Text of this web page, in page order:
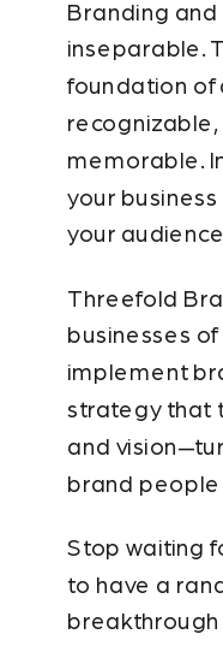
Branding
inseparable.
foundation of
recognizable,
memorable.
your
your
Threefold
businesses
implement
strategy that
and
brand people
Stop waiting
to have a